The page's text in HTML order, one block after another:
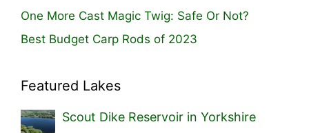
One More Cast Magic Twig: Safe Or Not?
Best Budget Carp Rods of 2023
Featured Lakes
Scout Dike Reservoir in Yorkshire